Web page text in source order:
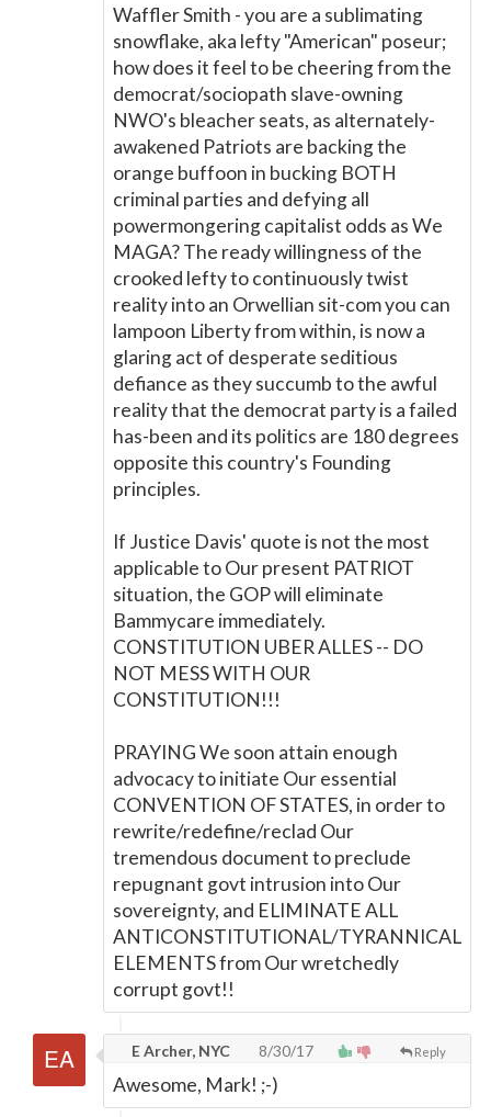
Waffler Smith - you are a sublimating
snowflake, aka lefty "American" poseur;
how does it feel to be cheering from the
democrat/sociopath slave-owning
NWO's bleacher seats, as alternately-
awakened Patriots are backing the
orange buffoon in bucking BOTH
criminal parties and defying all
powermongering capitalist odds as We
MAGA? The ready willingness of the
crooked lefty to continuously twist
reality into an Orwellian sit-com you can
lampoon Liberty from within, is now a
glaring act of desperate seditious
defiance as they succumb to the awful
reality that the democrat party is a failed
has-been and its politics are 180 degrees
opposite this country's Founding
principles.
If Justice Davis' quote is not the most
applicable to Our present PATRIOT
situation, the GOP will eliminate
Bammycare immediately.
CONSTITUTION UBER ALLES -- DO
NOT MESS WITH OUR
CONSTITUTION!!!
PRAYING We soon attain enough
advocacy to initiate Our essential
CONVENTION OF STATES, in order to
rewrite/redefine/reclad Our
tremendous document to preclude
repugnant govt intrusion into Our
sovereignty, and ELIMINATE ALL
ANTICONSTITUTIONAL/TYRANNICAL
ELEMENTS from Our wretchedly
corrupt govt!!
Reply
E Archer, NYC 8/30/17
Awesome, Mark! ;-)